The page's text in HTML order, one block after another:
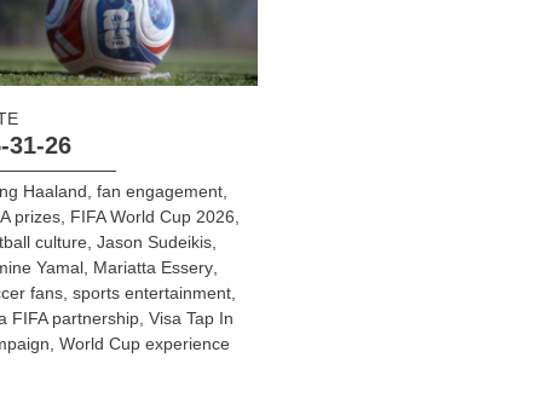
31-26
Haaland fan engagement,
prizes, FIFA World Cup 2026
culture, Jason Sudeikis,
Yamal, Mariatta Essery,
fans, sports entertainment,
FIFA partnership, Visa Tap In
World Cup experience